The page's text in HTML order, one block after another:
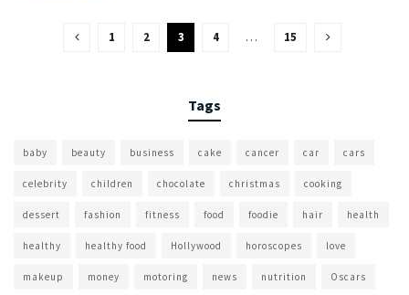
1 2 3 4 … 15
Tags
baby beauty business cake cancer car cars
celebrity children chocolate christmas cooking
dessert fashion fitness food foodie hair health
healthy healthy food Hollywood horoscopes love
makeup money motoring news nutrition Oscars